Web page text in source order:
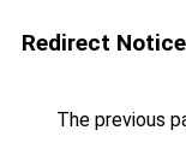
Redirect Notice
The previous